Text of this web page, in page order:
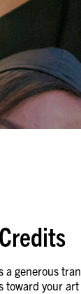
a generous
toward your